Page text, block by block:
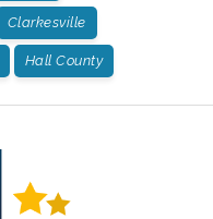
Clarkesville
Hall County